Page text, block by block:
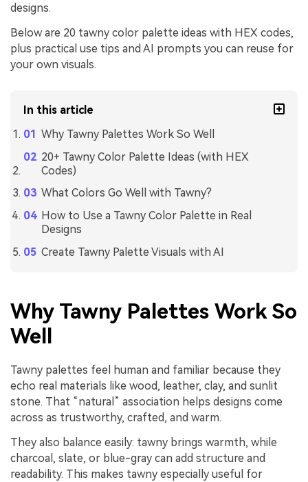
designs.
Below are 20 tawny color palette ideas with HEX codes,
plus practical use tips and AI prompts you can reuse for
your own visuals.
In this article
Why Tawny Palettes Work So Well
20+ Tawny Color Palette Ideas (with HEX
Codes)
What Colors Go Well with Tawny?
How to Use a Tawny Color Palette in Real
Designs
Create Tawny Palette Visuals with AI
Why Tawny Palettes Work So
Well
Tawny palettes feel human and familiar because they
echo real materials like wood, leather, clay, and sunlit
stone. That “natural” association helps designs come
across as trustworthy, crafted, and warm.
They also balance easily: tawny brings warmth, while
charcoal, slate, or blue-gray can add structure and
readability. This makes tawny especially useful for